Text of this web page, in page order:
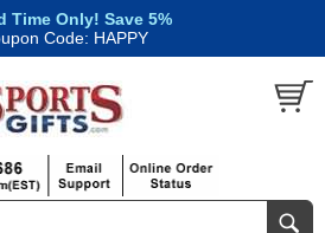
Time Only! Save 5%
Code: HAPPY